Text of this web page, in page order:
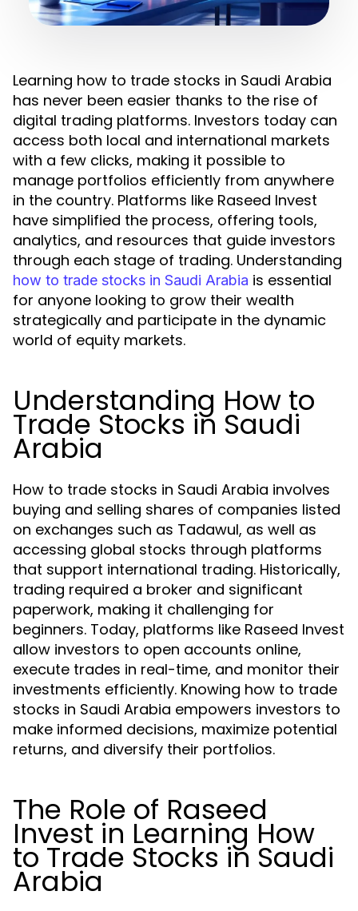
Learning how to trade stocks in Saudi Arabia
has never been easier thanks to the rise of
digital trading platforms. Investors today can
access both local and international markets
with a few clicks, making it possible to
manage portfolios efficiently from anywhere
in the country. Platforms like Raseed Invest
have simplified the process, offering tools,
analytics, and resources that guide investors
through each stage of trading. Understanding
how to trade stocks in Saudi Arabia is essential
for anyone looking to grow their wealth
strategically and participate in the dynamic
world of equity markets.
Understanding How to
Trade Stocks in Saudi
Arabia
How to trade stocks in Saudi Arabia involves
buying and selling shares of companies listed
on exchanges such as Tadawul, as well as
accessing global stocks through platforms
that support international trading. Historically,
trading required a broker and significant
paperwork, making it challenging for
beginners. Today, platforms like Raseed Invest
allow investors to open accounts online,
execute trades in real-time, and monitor their
investments efficiently. Knowing how to trade
stocks in Saudi Arabia empowers investors to
make informed decisions, maximize potential
returns, and diversify their portfolios.
The Role of Raseed
Invest in Learning How
to Trade Stocks in Saudi
Arabia